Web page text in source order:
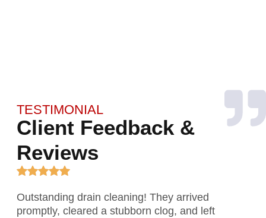
TESTIMONIAL
Client Feedback &
Reviews
Outstanding drain cleaning! They arrived
promptly, cleared a stubborn clog, and left